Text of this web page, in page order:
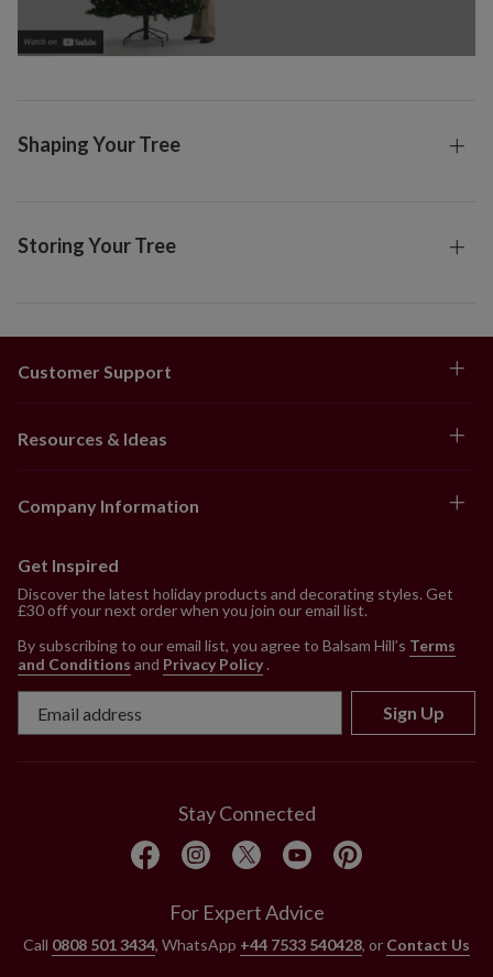
Shaping Your Tree
Storing Your Tree
Customer Support
Resources & Ideas
Company Information
Get Inspired
Discover the latest holiday products and decorating styles. Get
£30 off your next order when you join our email list.
By subscribing to our email list, you agree to Balsam Hill’s Terms
and Conditions and Privacy Policy .
Sign Up
Stay Connected
For Expert Advice
Call 0808 501 3434, WhatsApp +44 7533 540428, or Contact Us